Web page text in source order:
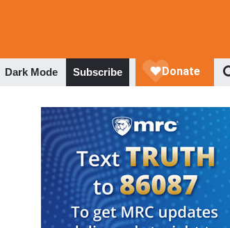
Dark Mode Subscribe